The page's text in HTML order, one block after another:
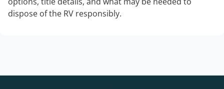
dispose of the RV responsibly.